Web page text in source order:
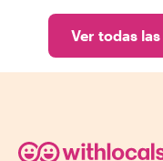
Ver todas